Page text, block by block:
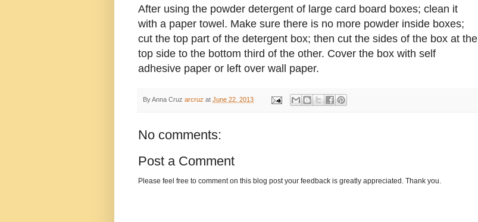
After using the powder detergent of large card board boxes; clean it
with a paper towel. Make sure there is no more powder inside boxes;
cut the top part of the detergent box; then cut the sides of the box at the
top side to the bottom third of the other. Cover the box with self
adhesive paper or left over wall paper.
By Anna Cruz arcruz at June 22, 2013
No comments:
Post a Comment
Please feel free to comment on this blog post your feedback is greatly appreciated. Thank you.